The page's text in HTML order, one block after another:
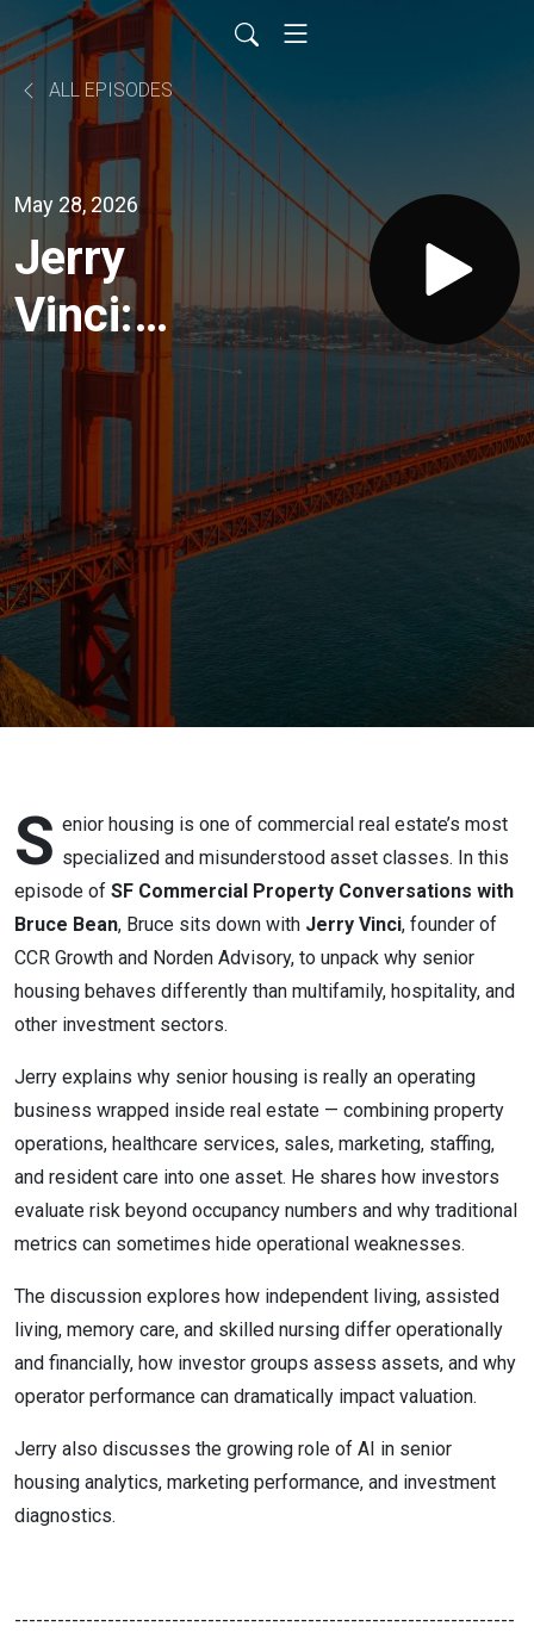
ALL EPISODES
May 28, 2026
Jerry
Vinci:
Why
Senior
Housing
Is One of
CRE’s
Most
Complex
Classes
S enior housing is one of commercial real estate’s most
specialized and misunderstood asset classes. In this
episode of SF Commercial Property Conversations with
Bruce Bean, Bruce sits down with Jerry Vinci, founder of
CCR Growth and Norden Advisory, to unpack why senior
housing behaves differently than multifamily, hospitality, and
other investment sectors.
Jerry explains why senior housing is really an operating
business wrapped inside real estate — combining property
operations, healthcare services, sales, marketing, staffing,
and resident care into one asset. He shares how investors
evaluate risk beyond occupancy numbers and why traditional
metrics can sometimes hide operational weaknesses.
The discussion explores how independent living, assisted
living, memory care, and skilled nursing differ operationally
and financially, how investor groups assess assets, and why
operator performance can dramatically impact valuation.
Jerry also discusses the growing role of AI in senior
housing analytics, marketing performance, and investment
diagnostics.
----------------------------------------------------------------------